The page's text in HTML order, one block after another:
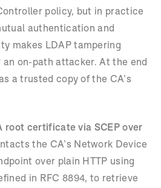
policy, but in practice
authentication and
makes LDAP tampering
on-path attacker. At the end
a trusted copy of the CA’s
root certificate via SCEP over
the CA’s Network Device
over plain HTTP using
in RFC 8894, to retrieve